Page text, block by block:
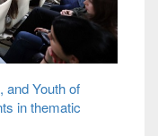
and Youth of
in thematic